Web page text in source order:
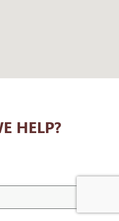
HELP?